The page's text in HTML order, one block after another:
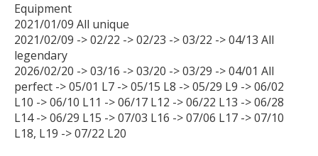
Equipment
2021/01/09 All unique
2021/02/09 -> 02/22 -> 02/23 -> 03/22 -> 04/13 All
legendary
2026/02/20 -> 03/16 -> 03/20 -> 03/29 -> 04/01 All
perfect -> 05/01 L7 -> 05/15 L8 -> 05/29 L9 -> 06/02
L10 -> 06/10 L11 -> 06/17 L12 -> 06/22 L13 -> 06/28
L14 -> 06/29 L15 -> 07/03 L16 -> 07/06 L17 -> 07/10
L18, L19 -> 07/22 L20